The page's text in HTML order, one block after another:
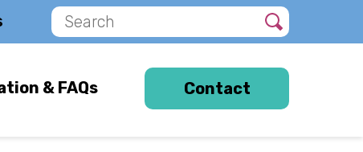
& FAQs Contact